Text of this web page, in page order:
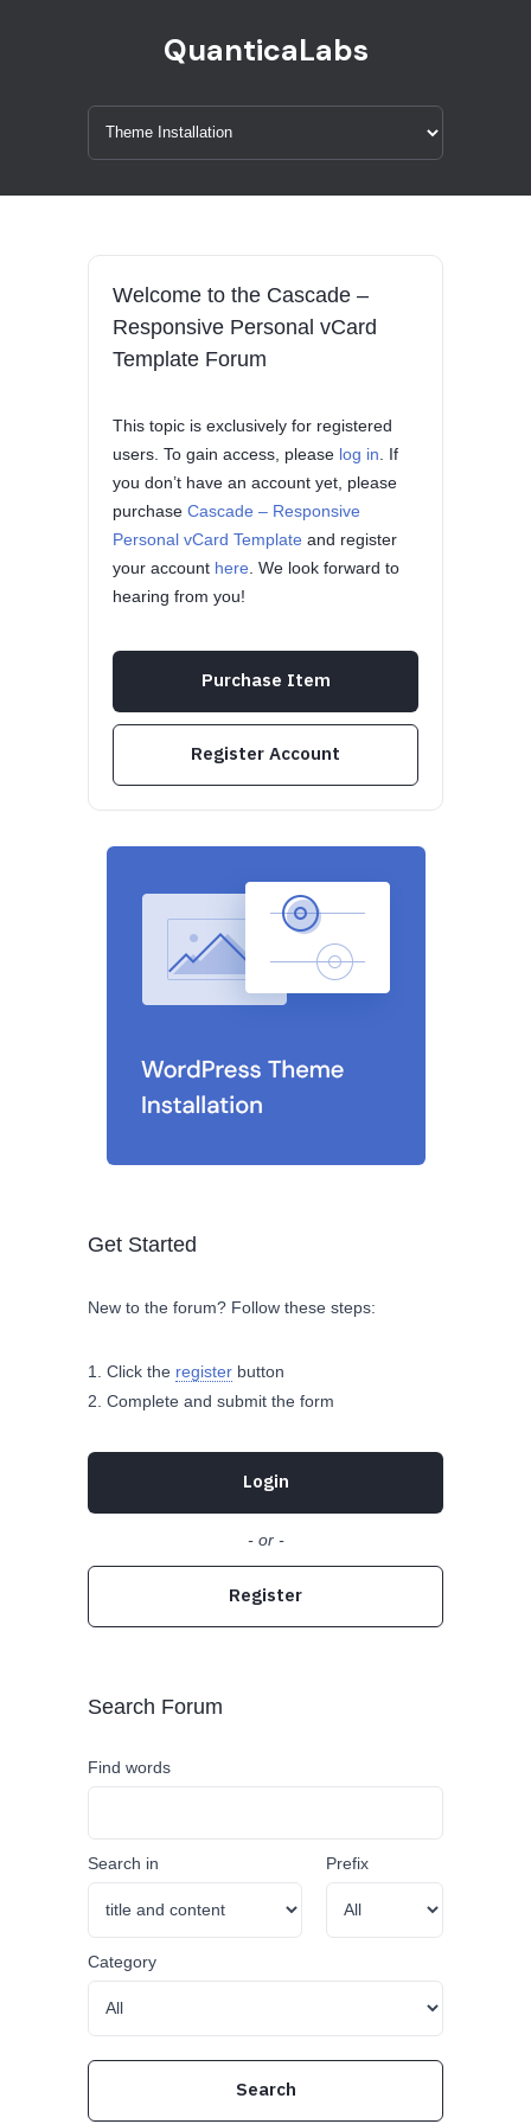
QuanticaLabs
Welcome to the Cascade –
Responsive Personal vCard
Template Forum
This topic is exclusively for registered
users. To gain access, please log in . If
you don’t have an account yet, please
purchase Cascade – Responsive
Personal vCard Template and register
your account here . We look forward to
hearing from you!
Purchase Item
Register Account
Get Started
New to the forum? Follow these steps:
Click the register button
Complete and submit the form
Login
- or -
Register
Search Forum
Find words
Search in Prefix
Category